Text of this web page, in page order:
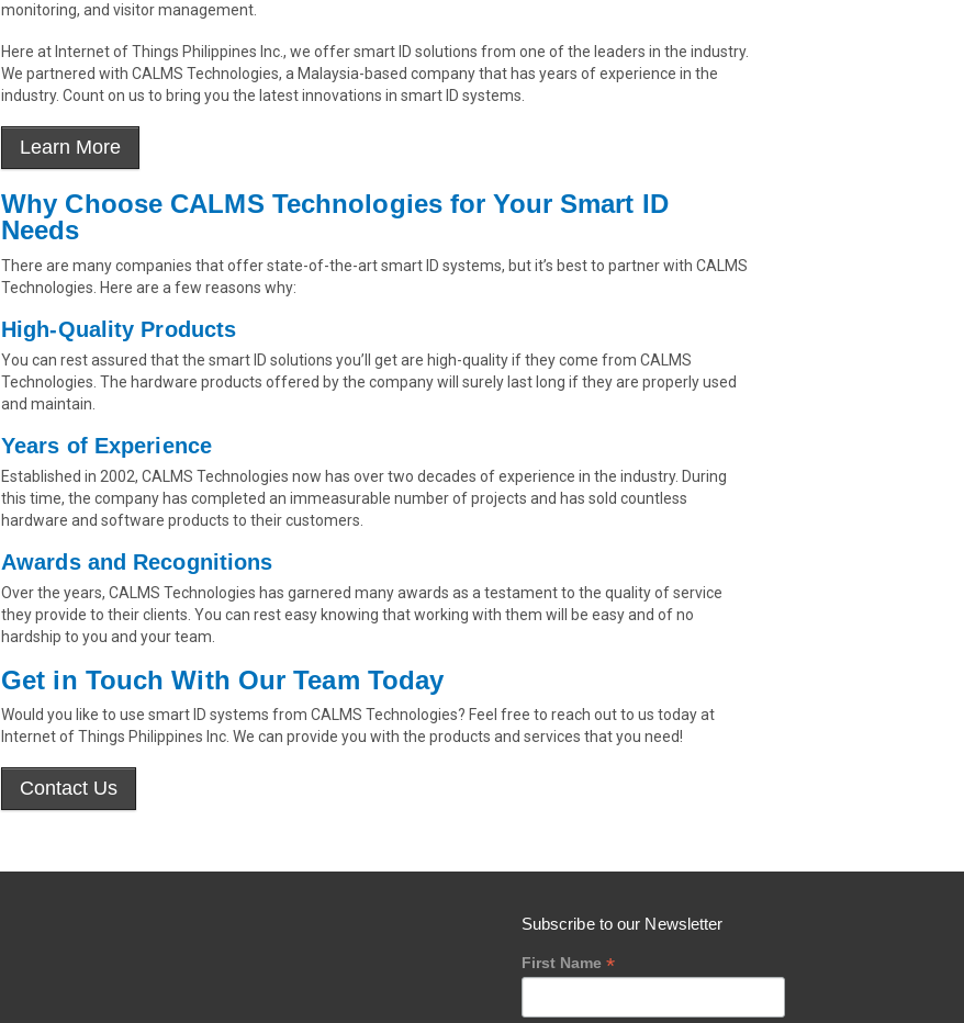
monitoring, and visitor management.
Here at Internet of Things Philippines Inc., we offer smart ID solutions from one of the leaders in the industry.
We partnered with CALMS Technologies, a Malaysia-based company that has years of experience in the
industry. Count on us to bring you the latest innovations in smart ID systems.
Why Choose CALMS Technologies for Your Smart ID
Needs
There are many companies that offer state-of-the-art smart ID systems, but it’s best to partner with CALMS
Technologies. Here are a few reasons why:
High-Quality Products
You can rest assured that the smart ID solutions you’ll get are high-quality if they come from CALMS
Technologies. The hardware products offered by the company will surely last long if they are properly used
and maintain.
Years of Experience
Established in 2002, CALMS Technologies now has over two decades of experience in the industry. During
this time, the company has completed an immeasurable number of projects and has sold countless
hardware and software products to their customers.
Awards and Recognitions
Over the years, CALMS Technologies has garnered many awards as a testament to the quality of service
they provide to their clients. You can rest easy knowing that working with them will be easy and of no
hardship to you and your team.
Get in Touch With Our Team Today
Would you like to use smart ID systems from CALMS Technologies? Feel free to reach out to us today at
Internet of Things Philippines Inc. We can provide you with the products and services that you need!
Subscribe to our Newsletter
First Name *